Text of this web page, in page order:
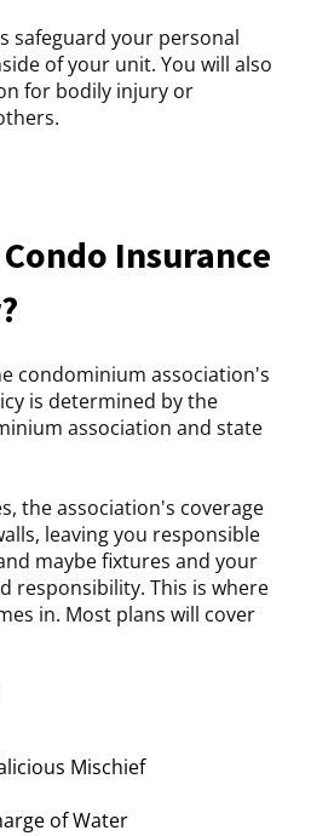
safeguard your personal
of your unit. You will also
for bodily injury or
Insurance
condominium association's
is determined by the
association and state
the association's coverage
leaving you responsible
maybe fixtures and your
responsibility. This is where
in. Most plans will cover
Mischief
of Water